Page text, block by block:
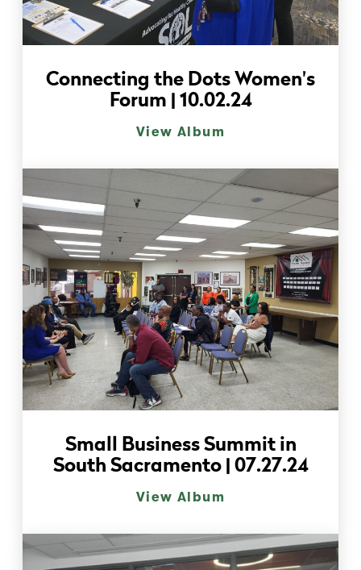
Connecting the Dots Women's
Forum | 10.02.24
View Album
Small Business Summit in
South Sacramento | 07.27.24
View Album